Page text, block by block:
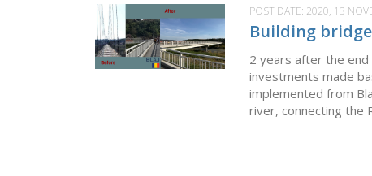
POST DATE: 2020, 13
Building
2 years after the
investments made
implemented from
river, connecting the